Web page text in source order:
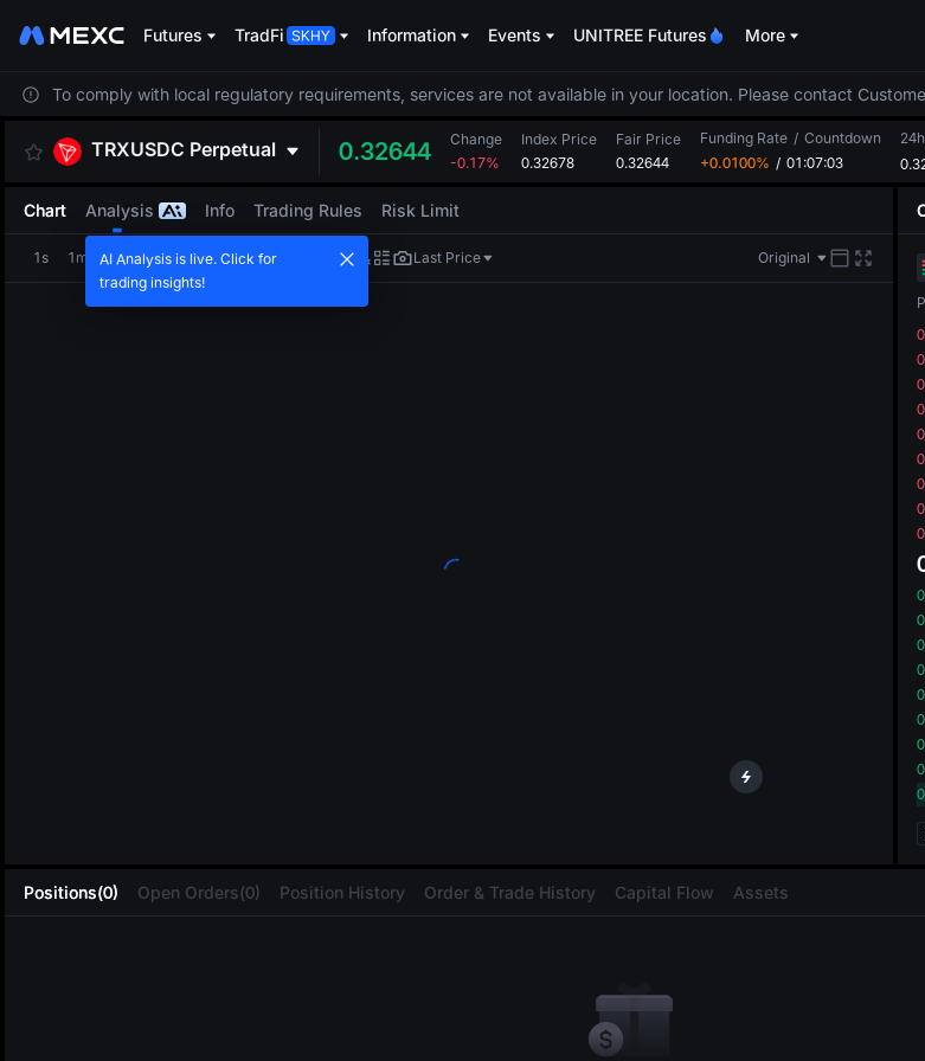
Futures TradFi Information Events UNITREE Futures More
To comply with local regulatory requirements, services are not available in your location. Please contact
TRXUSDC Perpetual 0.32644
Change
-0.17%
Index Price
0.32678
Fair Price
0.32644
Funding Rate / Countdown
+0.0100% / 01:07:03
Positions(0) Open Orders(0) Position History Order & Trade History Capital Flow Assets
Chart Analysis Info Trading Rules Risk Limit
1s 1m 5m 15m 1H 4H 1D Last Price Original
AI Analysis is live. Click for
trading insights!